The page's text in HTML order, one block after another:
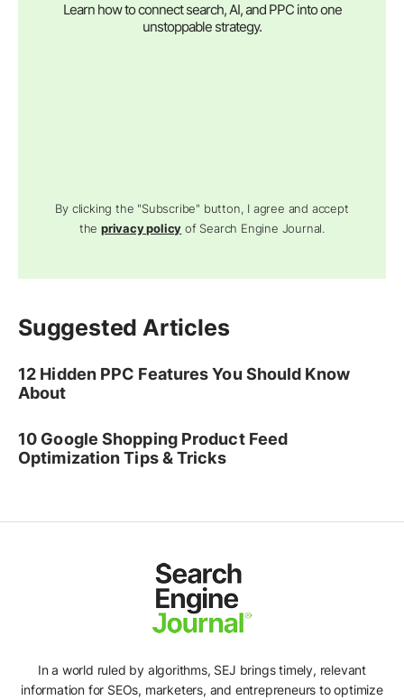
Learn how to connect search, AI, and PPC into one
unstoppable strategy.
By clicking the "Subscribe" button, I agree and accept
theprivacy policy of Search Engine Journal.
Suggested Articles
12 Hidden PPC Features You Should Know
About
10 Google Shopping Product Feed
Optimization Tips & Tricks
In a world ruled by algorithms, SEJ brings timely, relevant
information for SEOs, marketers, and entrepreneurs to optimize